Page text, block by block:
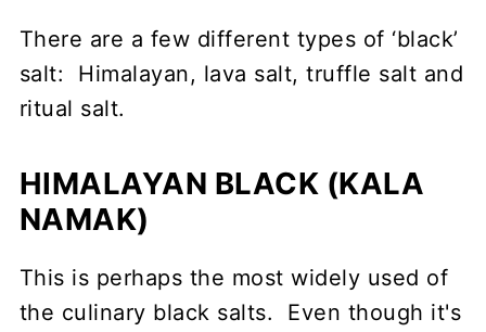
There are a few different types of ‘black’
salt: Himalayan, lava salt, truffle salt and
ritual salt.
HIMALAYAN BLACK (KALA
NAMAK)
This is perhaps the most widely used of
the culinary black salts. Even though it's